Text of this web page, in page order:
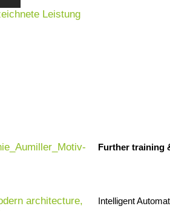
Leistung
Further training
Intelligent
enormous pressure from
and increasing quality and
trade regulations, ESG
making processes and